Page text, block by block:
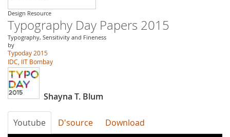
Design Resource
Typography Day Papers 2015
Typography, Sensitivity and Fineness
by
Typoday 2015
IDC, IIT Bombay
Shayna T. Blum
Youtube D'source Download